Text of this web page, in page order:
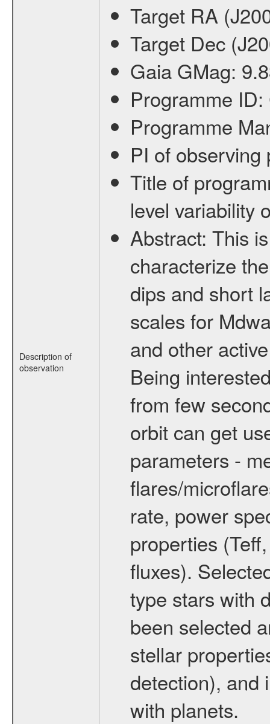
Description of
observation
Target RA
Target Dec
Gaia GMag:
Programme ID:
Programme
PI of
Title of
level variability
Abstract: This
characterize
dips and short
scales for
and other
Being
from few
orbit can get
parameters -
flares/
rate, power
properties
fluxes).
type stars with
been selected
stellar
detection), and
with planets.